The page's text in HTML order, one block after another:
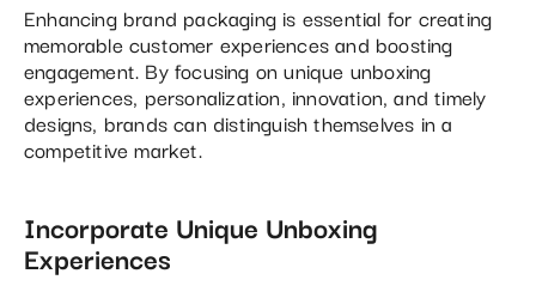
Enhancing brand packaging is essential for creating
memorable customer experiences and boosting
engagement. By focusing on unique unboxing
experiences, personalization, innovation, and timely
designs, brands can distinguish themselves in a
competitive market.
Incorporate Unique Unboxing
Experiences